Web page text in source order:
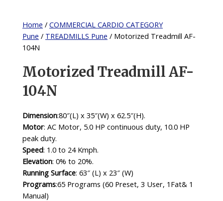
Home /COMMERCIAL CARDIO CATEGORY
Pune / TREADMILLS Pune / Motorized Treadmill AF-
104N
Motorized Treadmill AF-
104N
Dimension:80″(L) x 35″(W) x 62.5″(H).
Motor: AC Motor, 5.0 HP continuous duty, 10.0 HP
peak duty.
Speed: 1.0 to 24 Kmph.
Elevation: 0% to 20%.
Running Surface: 63″ (L) x 23″ (W)
Programs:65 Programs (60 Preset, 3 User, 1Fat& 1
Manual)